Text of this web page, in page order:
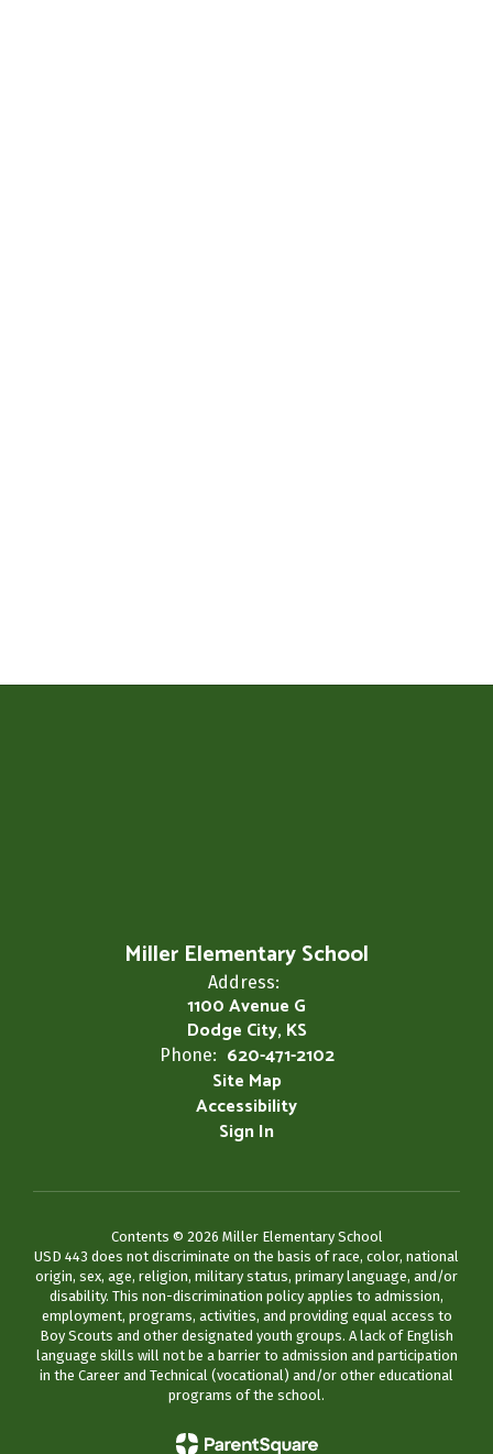
Miller Elementary School
Address:
1100 Avenue G
Dodge City, KS
Phone: 620-471-2102
Site Map
Accessibility
Sign In
Contents © 2026 Miller Elementary School
USD 443 does not discriminate on the basis of race, color, national
origin, sex, age, religion, military status, primary language, and/or
disability. This non-discrimination policy applies to admission,
employment, programs, activities, and providing equal access to
Boy Scouts and other designated youth groups. A lack of English
language skills will not be a barrier to admission and participation
in the Career and Technical (vocational) and/or other educational
programs of the school.